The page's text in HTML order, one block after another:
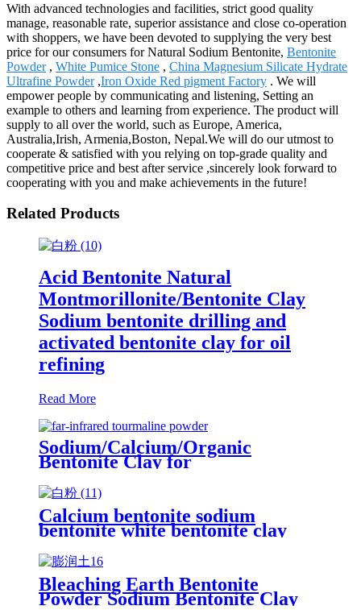
With advanced technologies and facilities, strict good quality
manage, reasonable rate, superior assistance and close co-operation
with shoppers, we have been devoted to supplying the very best
price for our consumers for Natural Sodium Bentonite, Bentonite
Powder, White Pumice Stone , China Magnesium Silicate Hydrate
Ultrafine Powder,Iron Oxide Red pigment Factory . We will
empower people by communicating and listening, Setting an
example to others and learning from experience. The product will
supply to all over the world, such as Europe, America,
Australia,Irish, Armenia,Boston, Nepal.We will do our utmost to
cooperate & satisfied with you relying on top-grade quality and
competitive price and best after service ,sincerely look forward to
cooperating with you and make achievements in the future!
Related Products
Acid Bentonite Natural
Montmorillonite/Bentonite Clay
Sodium bentonite drilling and
activated bentonite clay for oil
refining
Read More
Sodium/Calcium/Organic
Bentonite Clay for
Drilling/Paper/Ceramic
Calcium bentonite sodium
bentonite white bentonite clay
powder price per ton bentonite
clay powder drilling grade
Bleaching Earth Bentonite
Powder Sodium Bentonite Clay